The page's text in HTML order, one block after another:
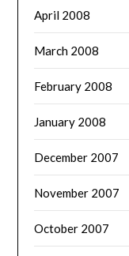
April 2008
March 2008
February 2008
January 2008
December 2007
November 2007
October 2007